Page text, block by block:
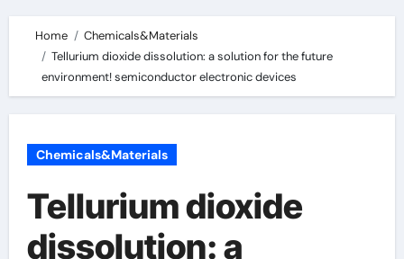
Home
Chemicals&Materials
Tellurium dioxide dissolution: a solution for the future
environment! semiconductor electronic devices
Chemicals&Materials
Tellurium dioxide
dissolution: a